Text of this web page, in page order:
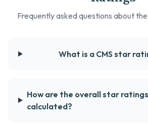
Frequently asked questions about
What is a CMS star
How are the overall star ratings
calculated?